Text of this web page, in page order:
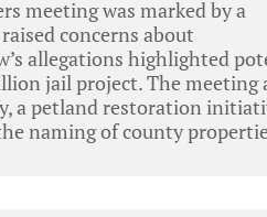
meeting was marked by a
concerns about
allegations highlighted
jail project. The meeting
a petland restoration
naming of county